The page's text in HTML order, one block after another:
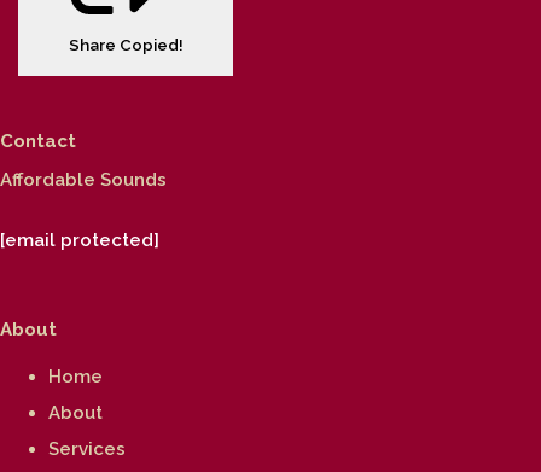
Share Copied!
Contact
Affordable Sounds
[email protected]
About
Home
About
Services